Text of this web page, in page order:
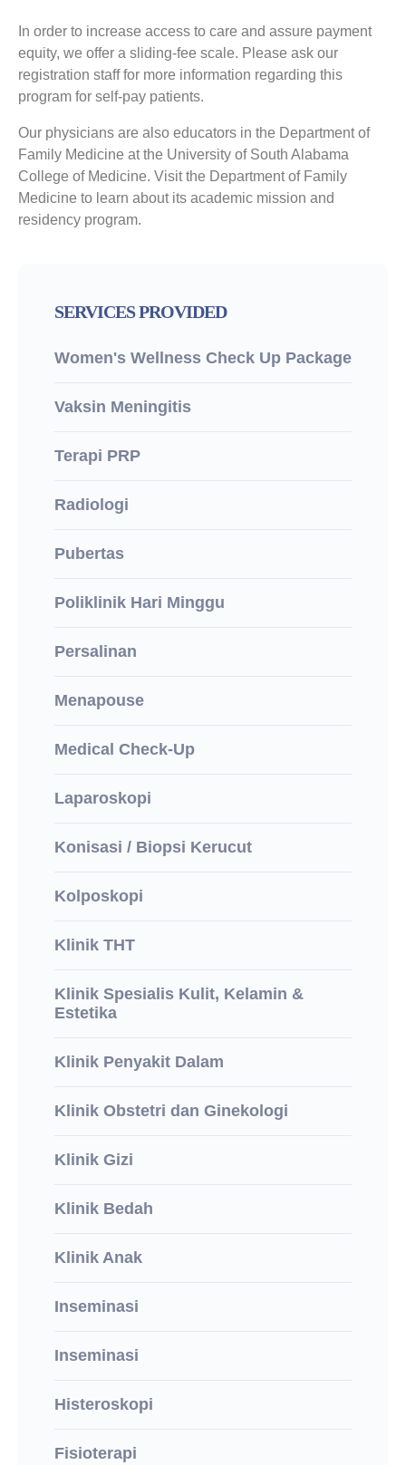
In order to increase access to care and assure payment
equity, we offer a sliding-fee scale. Please ask our
registration staff for more information regarding this
program for self-pay patients.
Our physicians are also educators in the Department of
Family Medicine at the University of South Alabama
College of Medicine. Visit the Department of Family
Medicine to learn about its academic mission and
residency program.
SERVICES PROVIDED
Women's Wellness Check Up Package
Vaksin Meningitis
Terapi PRP
Radiologi
Pubertas
Poliklinik Hari Minggu
Persalinan
Menapouse
Medical Check-Up
Laparoskopi
Konisasi / Biopsi Kerucut
Kolposkopi
Klinik THT
Klinik Spesialis Kulit, Kelamin &
Estetika
Klinik Penyakit Dalam
Klinik Obstetri dan Ginekologi
Klinik Gizi
Klinik Bedah
Klinik Anak
Inseminasi
Inseminasi
Histeroskopi
Fisioterapi